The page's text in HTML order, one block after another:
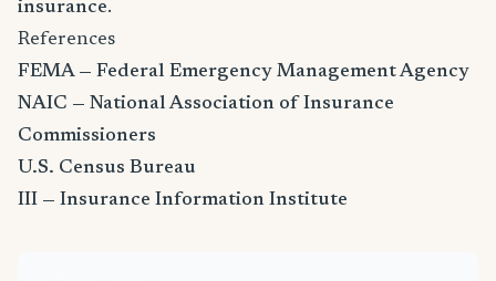
insurance.
References
FEMA — Federal Emergency Management Agency
NAIC — National Association of Insurance
Commissioners
U.S. Census Bureau
III — Insurance Information Institute